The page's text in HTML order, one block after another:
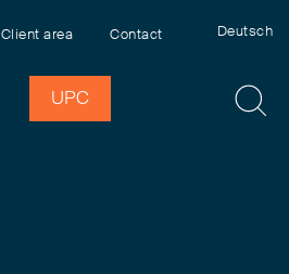
Client area Contact Deutsch
UPC